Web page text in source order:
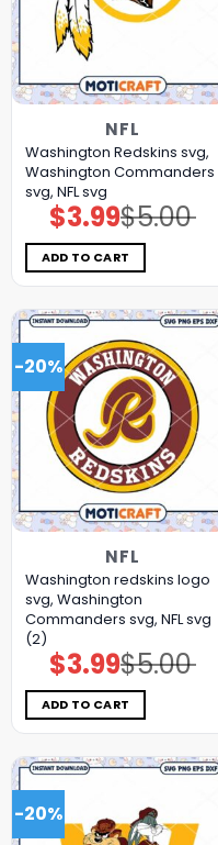
NFL
Washington Redskins svg,
Washington Commanders
svg, NFL svg
$5.00
Original
price
was:
$5.00.
$3.99Current
price
is:
$3.99.
ADD TO CART
-20%
NFL
Washington redskins logo
svg, Washington
Commanders svg, NFL svg
(2)
$5.00
Original
price
was:
$5.00.
$3.99Current
price
is:
$3.99.
ADD TO CART
-20%